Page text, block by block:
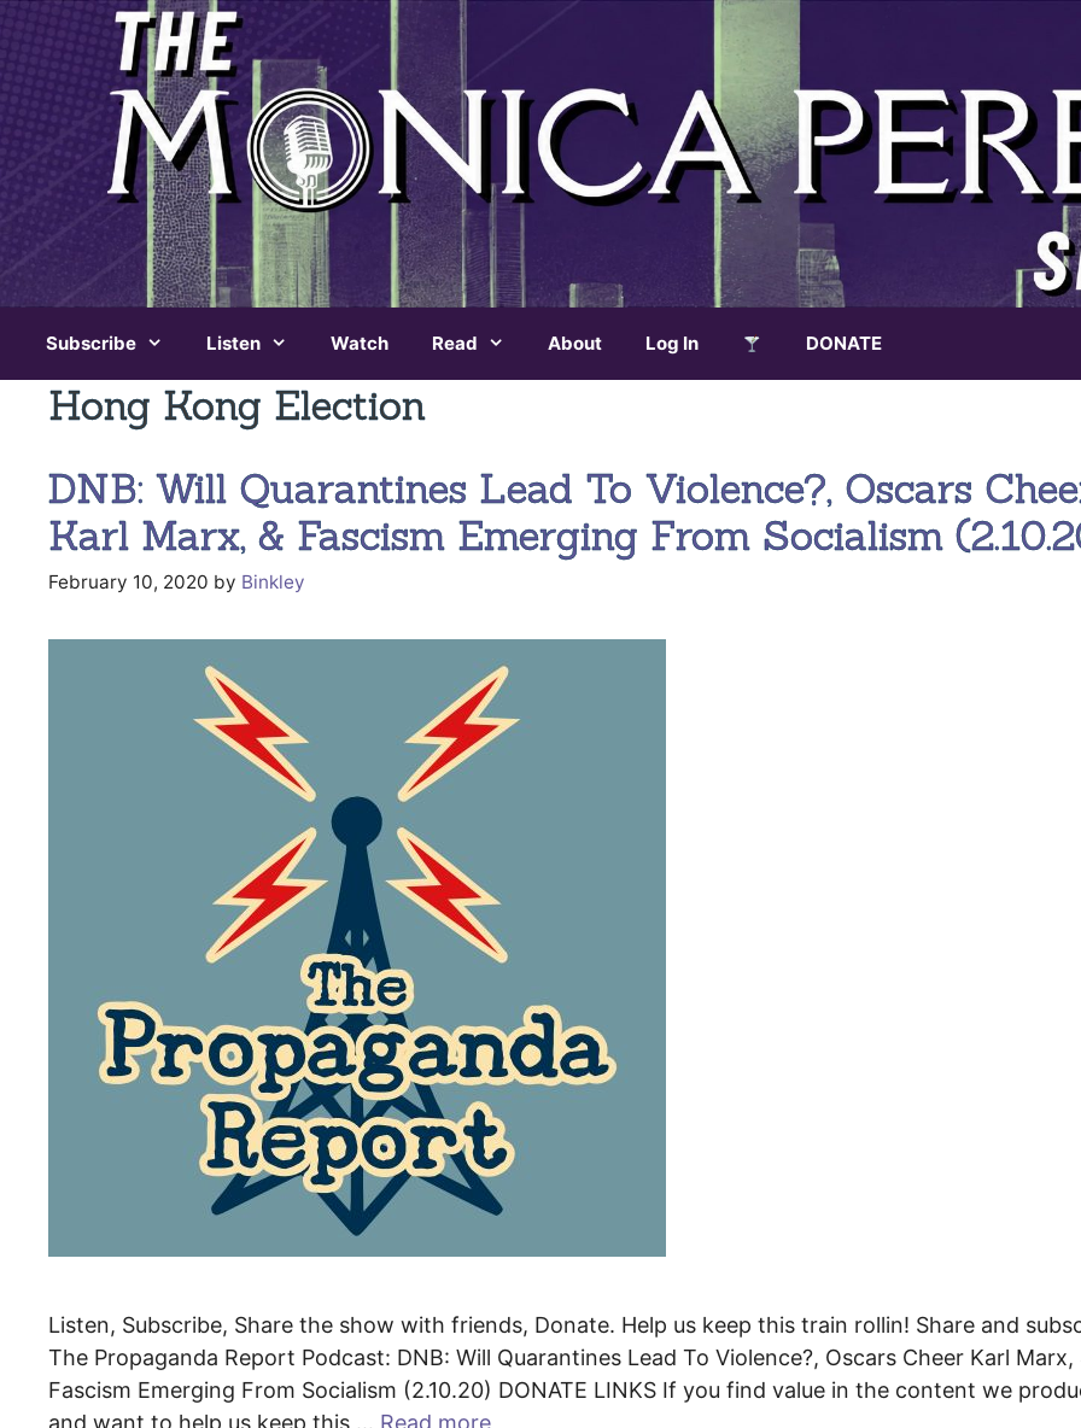
Subscribe Listen Watch Read About Log In DONATE
Hong Kong Election
DNB: Will Quarantines Lead To Violence?, Oscars
Karl Marx, & Fascism Emerging From Socialism
February 10, 2020 by Binkley
Listen, Subscribe, Share the show with friends, Donate. Help us keep this train rollin! Share and
The Propaganda Report Podcast: DNB: Will Quarantines Lead To Violence?, Oscars Cheer Karl Marx,
Fascism Emerging From Socialism (2.10.20) DONATE LINKS If you find value in the content we
and want to help us keep this … Read more